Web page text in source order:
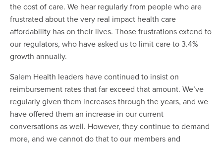
the cost of care. We hear regularly from people who are
frustrated about the very real impact health care
affordability has on their lives. Those frustrations extend to
our regulators, who have asked us to limit care to 3.4%
growth annually.
Salem Health leaders have continued to insist on
reimbursement rates that far exceed that amount. We’ve
regularly given them increases through the years, and we
have offered them an increase in our current
conversations as well. However, they continue to demand
more, and we cannot do that to our members and